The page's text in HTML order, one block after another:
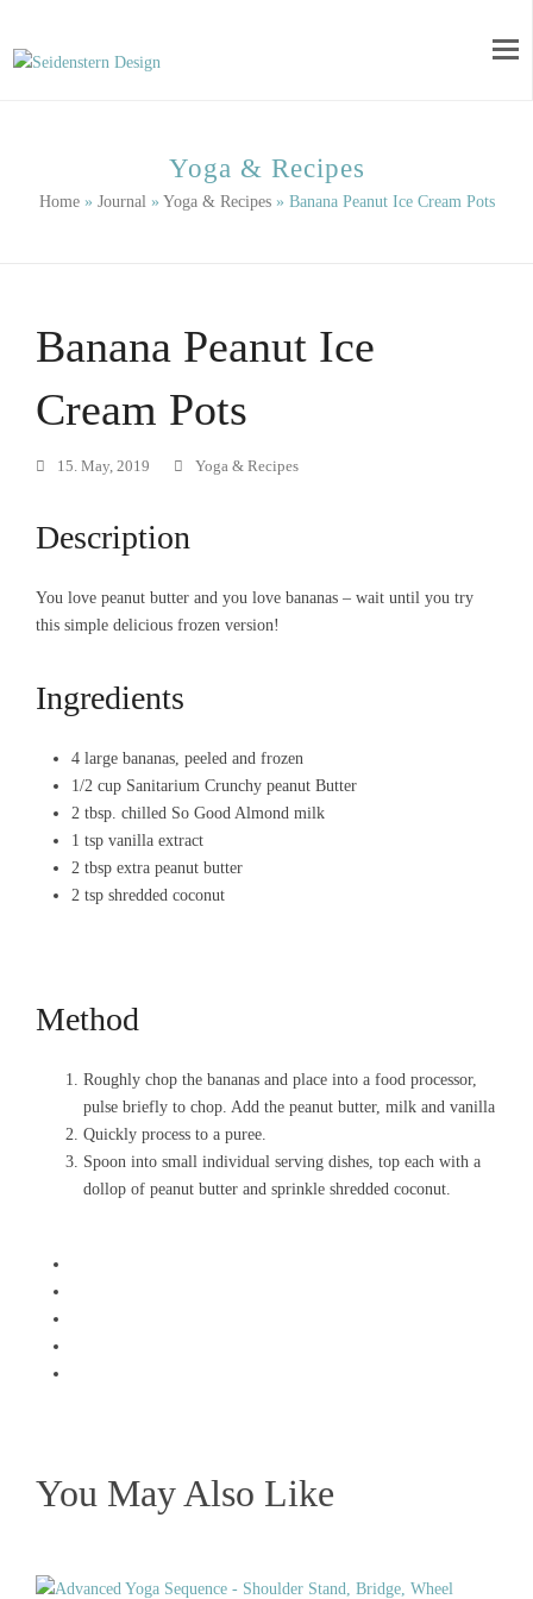
Yoga & Recipes
Home» Journal» Yoga & Recipes» Banana Peanut Ice Cream Pots
Banana Peanut Ice
Cream Pots
15. May, 2019 Yoga & Recipes
Description
You love peanut butter and you love bananas – wait until you try
this simple delicious frozen version!
Ingredients
4 large bananas, peeled and frozen
1/2 cup Sanitarium Crunchy peanut Butter
2 tbsp. chilled So Good Almond milk
1 tsp vanilla extract
2 tbsp extra peanut butter
2 tsp shredded coconut
Method
Roughly chop the bananas and place into a food processor,
pulse briefly to chop. Add the peanut butter, milk and vanilla
Quickly process to a puree.
Spoon into small individual serving dishes, top each with a
dollop of peanut butter and sprinkle shredded coconut.
You May Also Like